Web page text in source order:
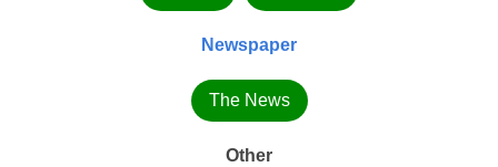
Newspaper
The News
Other